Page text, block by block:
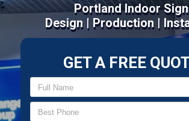
Portland Indoor
Design | Production |
GET A FREE